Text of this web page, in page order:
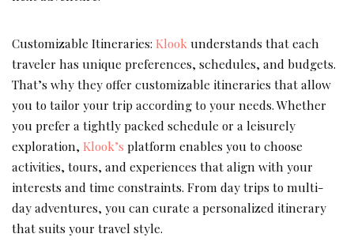
Customizable Itineraries: Klook understands that each
traveler has unique preferences, schedules, and budgets.
That’s why they offer customizable itineraries that allow
you to tailor your trip according to your needs. Whether
you prefer a tightly packed schedule or a leisurely
exploration, Klook’s platform enables you to choose
activities, tours, and experiences that align with your
interests and time constraints. From day trips to multi-
day adventures, you can curate a personalized itinerary
that suits your travel style.